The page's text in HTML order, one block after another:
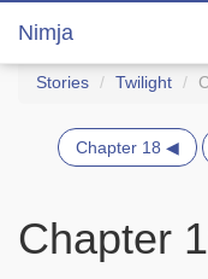
Nimja
Stories Twilight
Chapter 18 ◀
Chapter